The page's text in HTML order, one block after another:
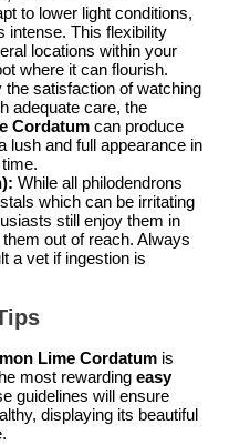
to lower light conditions,
intense. This flexibility
locations within your
where it can flourish.
the satisfaction of watching
adequate care, the
Cordatum can produce
lush and full appearance in
While all philodendrons
which can be irritating
still enjoy them in
out of reach. Always
a vet if ingestion is
Lime Cordatum is
most rewarding easy
guidelines will ensure
displaying its beautiful